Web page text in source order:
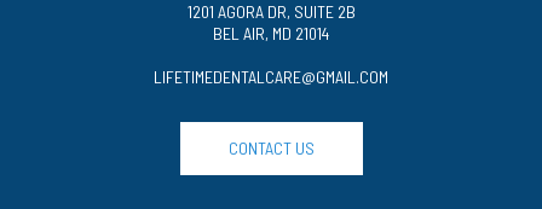
1201 AGORA DR, SUITE 2B
BEL AIR, MD 21014
LIFETIMEDENTALCARE@GMAIL.COM
CONTACT US